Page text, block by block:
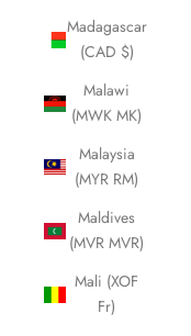
Madagascar
(CAD $)
Malawi
(MWK MK)
Malaysia
(MYR RM)
Maldives
(MVR MVR)
Mali (XOF
Fr)